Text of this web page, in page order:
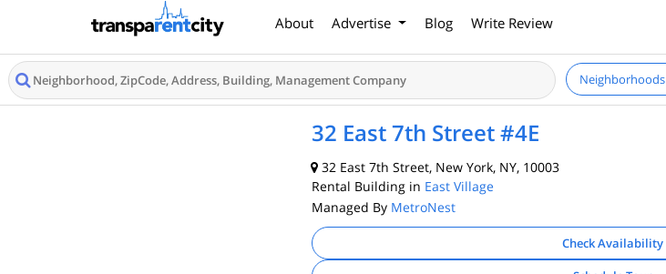
About Advertise Blog Write Review
Neighborhoods
32 East 7th Street #4E
32 East 7th Street, New York, NY, 10003
Rental Building in East Village
Managed By MetroNest
Check Availability